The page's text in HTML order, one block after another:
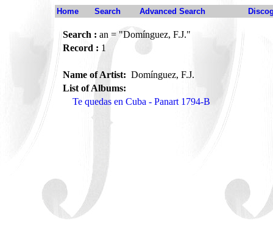
Home Search Advanced Search
Search : an = "Domínguez, F.J."
Record : 1
Name of Artist: Domínguez, F.J.
List of Albums:
Te quedas en Cuba - Panart 1794-B